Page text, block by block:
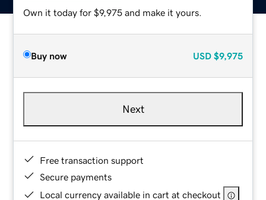
Own it today for $9,975 and make it yours.
Buy now USD $9,975
Next
Free transaction support
Secure payments
Local currency available in cart at checkout